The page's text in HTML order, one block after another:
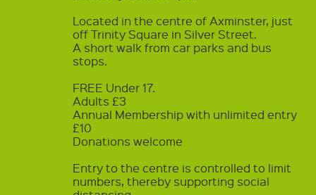
Located in the centre of Axminster, just
off Trinity Square in Silver Street.
A short walk from car parks and bus
stops.
FREE Under 17.
Adults £3
Annual Membership with unlimited entry
£10
Donations welcome
Entry to the centre is controlled to limit
numbers, thereby supporting social